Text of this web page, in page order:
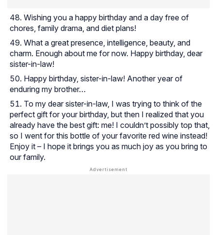
Wishing you a happy birthday and a day free of
chores, family drama, and diet plans!
What a great presence, intelligence, beauty, and
charm. Enough about me for now. Happy birthday, dear
sister-in-law!
Happy birthday, sister-in-law! Another year of
enduring my brother…
To my dear sister-in-law, I was trying to think of the
perfect gift for your birthday, but then I realized that you
already have the best gift: me! I couldn’t possibly top that,
so I went for this bottle of your favorite red wine instead!
Enjoy it – I hope it brings you as much joy as you bring to
our family.